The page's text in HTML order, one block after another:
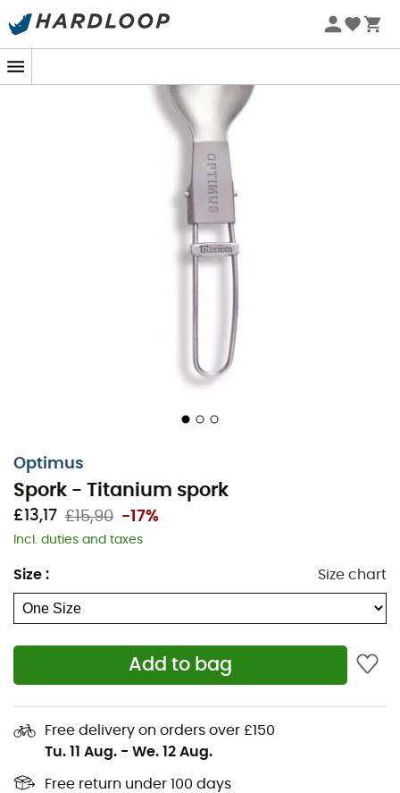
Optimus
Spork - Titanium spork
£13,17 £15,90 -17%
Incl. duties and taxes
Size : Size chart
Add to bag
Free delivery on orders over £150
Tu. 11 Aug. - We. 12 Aug.
Free return under 100 days
When a fork isn't enough but carrying extra weight isn't
an option, theSpork
For your outdoor meals,
titanium
spork.
easily fits into your bag or directly into your
WeekendorTerra Solokit.
Foldable,
Both spoon and fork,